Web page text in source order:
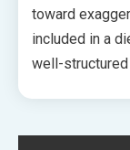
toward
included in a
well-structured